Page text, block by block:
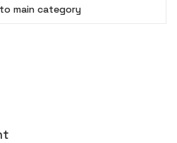
main category